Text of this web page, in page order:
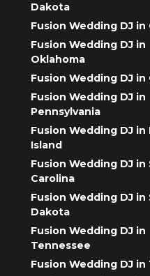
Dakota
Fusion Wedding DJ in
Fusion Wedding DJ in
Oklahoma
Fusion Wedding DJ in
Fusion Wedding DJ in
Pennsylvania
Fusion Wedding DJ in
Island
Fusion Wedding DJ in
Carolina
Fusion Wedding DJ in
Dakota
Fusion Wedding DJ in
Tennessee
Fusion Wedding DJ in